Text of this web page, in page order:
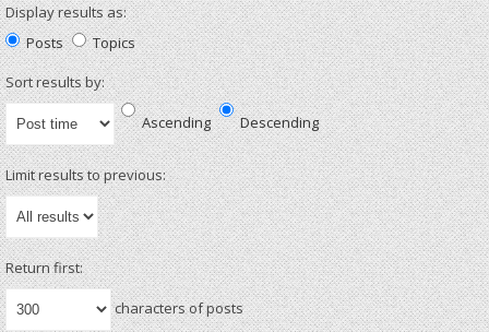
Display results as:
Posts
Topics
Sort results by:
Ascending Descending
Limit results to previous:
Return first:
characters of posts